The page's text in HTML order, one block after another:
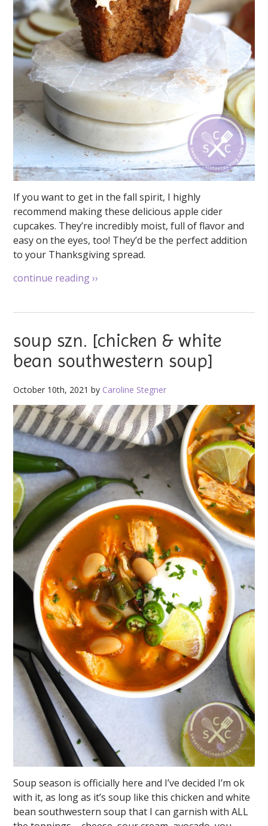
If you want to get in the fall spirit, I highly
recommend making these delicious apple cider
cupcakes. They’re incredibly moist, full of flavor and
easy on the eyes, too! They’d be the perfect addition
to your Thanksgiving spread.
continue reading››
soup szn. [chicken & white
bean southwestern soup]
October 10th, 2021 by Caroline Stegner
Soup season is officially here and I’ve decided I’m ok
with it, as long as it’s soup like this chicken and white
bean southwestern soup that I can garnish with ALL